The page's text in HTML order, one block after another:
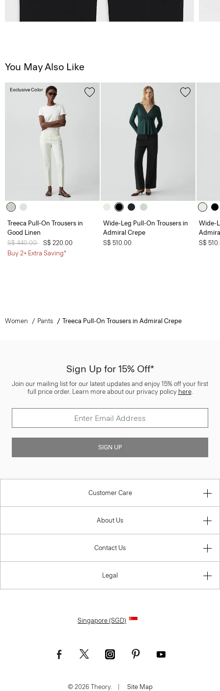
You May Also Like
Treeca Pull-On Trousers in
Good Linen
Price reduced from
S$ 440.00 toS$ 220.00
Buy 2+ Extra Saving*
Exclusive Color
Wide-Leg Pull-On Trousers in
Admiral Crepe
S$ 510.00
Wide-
S$
Women Pants Treeca Pull-On Trousers in Admiral Crepe
Sign Up for 15% Off*
Join our mailing list for our latest updates and enjoy 15% off your first
full price order. Learn more about our privacy policy here.
SIGN UP
Customer Care
About Us
Contact Us
Legal
Singapore (SGD)
© 2026 Theory. Site Map